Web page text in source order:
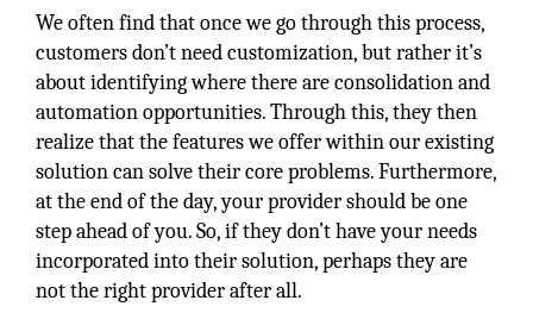
We often find that once we go through this process,
customers don’t need customization, but rather it’s
about identifying where there are consolidation and
automation opportunities. Through this, they then
realize that the features we offer within our existing
solution can solve their core problems. Furthermore,
at the end of the day, your provider should be one
step ahead of you. So, if they don’t have your needs
incorporated into their solution, perhaps they are
not the right provider after all.